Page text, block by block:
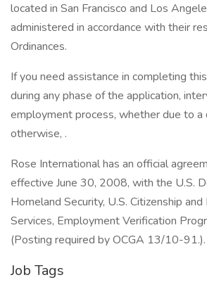
located in San Francisco and Los
administered in accordance with their
Ordinances.
If you need assistance in completing
during any phase of the application,
employment process, whether due to a
otherwise, .
Rose International has an official
effective June 30, 2008, with the U.S.
Homeland Security, U.S. Citizenship
Services, Employment Verification
(Posting required by OCGA 13/10-91.).
Job Tags